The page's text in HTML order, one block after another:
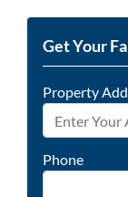
Get Your
Property
Phone